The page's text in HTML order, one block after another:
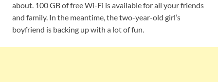
about. 100 GB of free Wi-Fi is available for all your friends
and family. In the meantime, the two-year-old girl’s
boyfriend is backing up with a lot of fun.